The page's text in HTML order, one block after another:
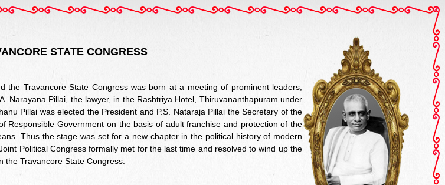
STATE CONGRESS
the Travancore State Congress was born at a meeting of prominent leaders,
Narayana Pillai, the lawyer, in the Rashtriya Hotel, Thiruvananthapuram under
Pillai was elected the President and P.S. Nataraja Pillai the Secretary of the
Responsible Government on the basis of adult franchise and protection of the
Thus the stage was set for a new chapter in the political history of modern
Political Congress formally met for the last time and resolved to wind up the
Travancore State Congress.